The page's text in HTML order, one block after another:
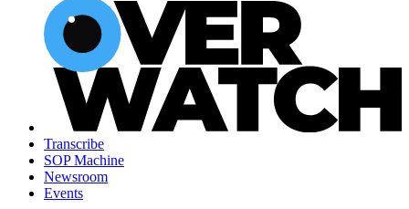
Transcribe
SOP Machine
Newsroom
Events